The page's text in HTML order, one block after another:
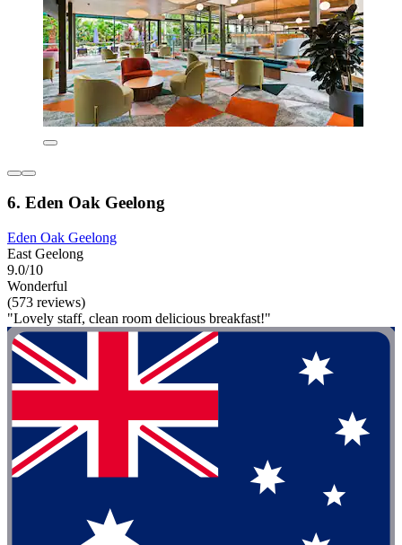
6. Eden Oak Geelong
Eden Oak Geelong
East Geelong
9.0/10
Wonderful
(573 reviews)
"Lovely staff, clean room delicious breakfast!"